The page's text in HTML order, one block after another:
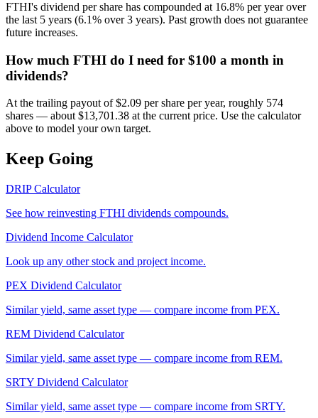
FTHI's dividend per share has compounded at 16.8% per year over
the last 5 years (6.1% over 3 years). Past growth does not guarantee
future increases.
How much FTHI do I need for $100 a month in
dividends?
At the trailing payout of $2.09 per share per year, roughly 574
shares — about $13,701.38 at the current price. Use the calculator
above to model your own target.
Keep Going
DRIP Calculator
See how reinvesting FTHI dividends compounds.
Dividend Income Calculator
Look up any other stock and project income.
PEX Dividend Calculator
Similar yield, same asset type — compare income from PEX.
REM Dividend Calculator
Similar yield, same asset type — compare income from REM.
SRTY Dividend Calculator
Similar yield, same asset type — compare income from SRTY.